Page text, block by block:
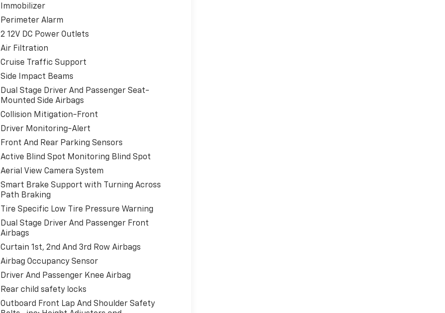
Immobilizer
Perimeter Alarm
2 12V DC Power Outlets
Air Filtration
Cruise Traffic Support
Side Impact Beams
Dual Stage Driver And Passenger Seat-
Mounted Side Airbags
Collision Mitigation-Front
Driver Monitoring-Alert
Front And Rear Parking Sensors
Active Blind Spot Monitoring Blind Spot
Aerial View Camera System
Smart Brake Support with Turning Across
Path Braking
Tire Specific Low Tire Pressure Warning
Dual Stage Driver And Passenger Front
Airbags
Curtain 1st, 2nd And 3rd Row Airbags
Airbag Occupancy Sensor
Driver And Passenger Knee Airbag
Rear child safety locks
Outboard Front Lap And Shoulder Safety